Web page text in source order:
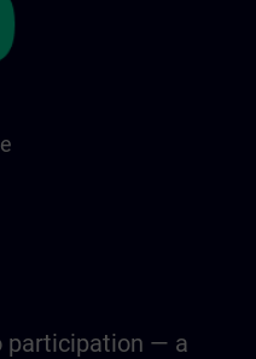
participation — a